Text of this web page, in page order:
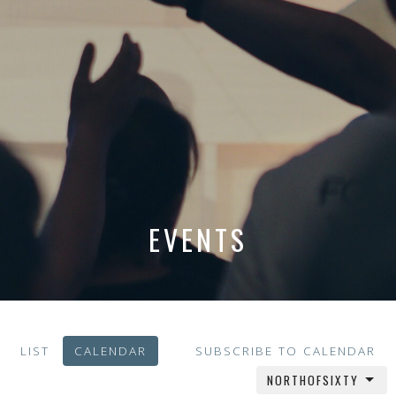
EVENTS
LIST CALENDAR SUBSCRIBE TO CALENDAR
NORTHOFSIXTY